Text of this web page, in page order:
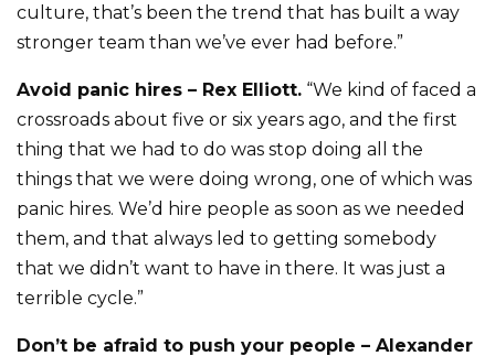
culture, that’s been the trend that has built a way
stronger team than we’ve ever had before.”
Avoid panic hires – Rex Elliott. “We kind of faced a
crossroads about five or six years ago, and the first
thing that we had to do was stop doing all the
things that we were doing wrong, one of which was
panic hires. We’d hire people as soon as we needed
them, and that always led to getting somebody
that we didn’t want to have in there. It was just a
terrible cycle.”
Don’t be afraid to push your people – Alexander